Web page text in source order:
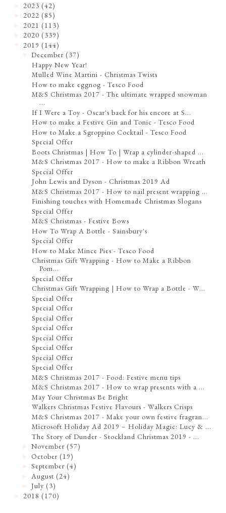
2023 (42)
2022 (85)
2021 (113)
2020 (339)
2019 (144)
▼December (37)
Happy New Year!
Mulled Wine Martini - Christmas Twists
How to make eggnog - Tesco Food
M&S Christmas 2017 - The ultimate wrapped snowman
...
If I Were a Toy - Oscar's back for his encore at S...
How to make a Festive Gin and Tonic - Tesco Food
How to Make a Sgroppino Cocktail - Tesco Food
Special Offer
Boots Christmas | How To | Wrap a cylinder-shaped ...
M&S Christmas 2017 - How to make a Ribbon Wreath
Special Offer
John Lewis and Dyson - Christmas 2019 Ad
M&S Christmas 2017 - How to nail present wrapping ...
Finishing touches with Homemade Christmas Slogans
Special Offer
M&S Christmas - Festive Bows
How To Wrap A Bottle - Sainsbury's
Special Offer
How to Make Mince Pies - Tesco Food
Christmas Gift Wrapping - How to Make a Ribbon
Pom...
Special Offer
Christmas Gift Wrapping | How to Wrap a Bottle - W...
Special Offer
Special Offer
Special Offer
Special Offer
Special Offer
Special Offer
Special Offer
Special Offer
M&S Christmas 2017 - Food: Festive menu tips
M&S Christmas 2017 - How to wrap presents with a ...
May Your Christmas Be Bright
Walkers Christmas Festive Flavours - Walkers Crisps
M&S Christmas 2017 - Make your own festive fragran...
Microsoft Holiday Ad 2019 – Holiday Magic: Lucy & ...
The Story of Dunder - Stockland Christmas 2019 - ...
►November (57)
►October (19)
►September (4)
August (24)
►July (3)
2018 (170)